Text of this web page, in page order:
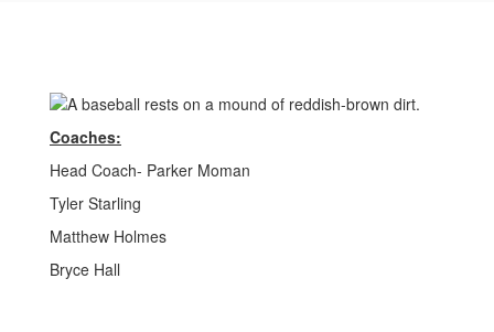
Coaches:
Head Coach- Parker Moman
Tyler Starling
Matthew Holmes
Bryce Hall